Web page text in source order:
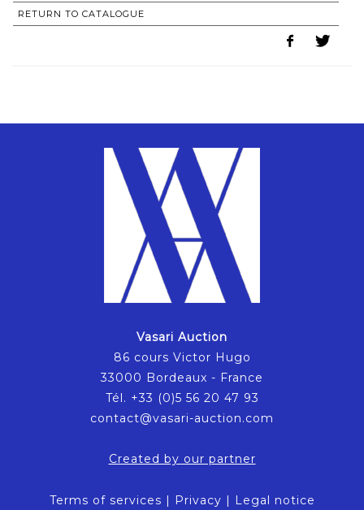
RETURN TO CATALOGUE
Vasari Auction
86 cours Victor Hugo
33000 Bordeaux - France
Tél. +33 (0)5 56 20 47 93
contact@vasari-auction.com
Created by our partner
Terms of services | Privacy | Legal notice